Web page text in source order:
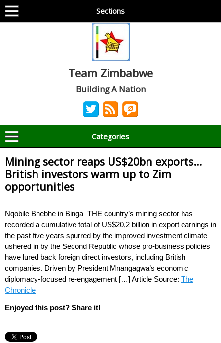
Sections
Team Zimbabwe
Building A Nation
Categories
Mining sector reaps US$20bn exports…
British investors warm up to Zim
opportunities
Nqobile Bhebhe in Binga THE country’s mining sector has
recorded a cumulative total of US$20,2 billion in export earnings in
the past five years spurred by the improved investment climate
ushered in by the Second Republic whose pro-business policies
have lured back foreign direct investors, including British
companies. Driven by President Mnangagwa’s economic
diplomacy-focused re-engagement […] Article Source: The
Chronicle
Enjoyed this post? Share it!